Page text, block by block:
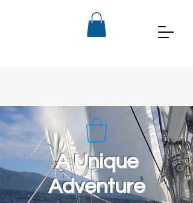
A Unique
Adventure